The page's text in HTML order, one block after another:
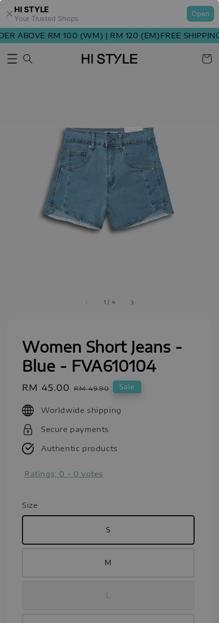
HI STYLE
Your Trusted Shops
Open
ABOVE RM 100 (WM) | RM 120 (EM)FREE
1 / 4
Women Short Jeans -
Blue - FVA610104
Sale
RM 45.00 Regular
RM 49.90 Sale
Worldwide shipping
Secure payments
Authentic products
Ratings: 0 - 0 votes
Size
S
M